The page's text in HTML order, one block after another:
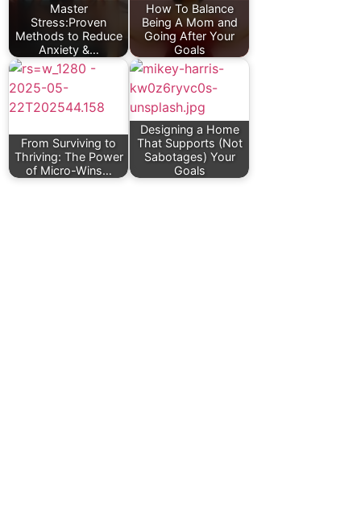
Master
Stress:Proven
Methods to Reduce
Anxiety &…
How To Balance
Being A Mom and
Going After Your
Goals
From Surviving to
Thriving: The Power
of Micro-Wins…
Designing a Home
That Supports (Not
Sabotages) Your
Goals